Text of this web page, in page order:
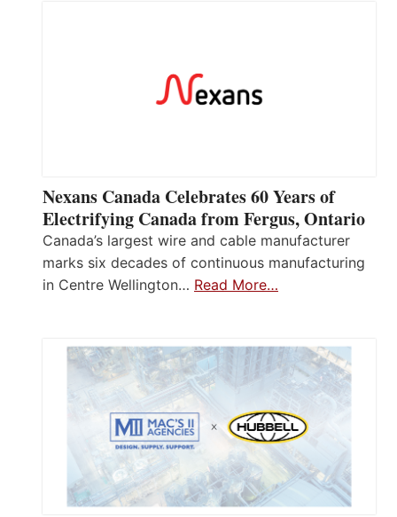
Nexans Canada Celebrates 60 Years of
Electrifying Canada from Fergus, Ontario
Canada’s largest wire and cable manufacturer
marks six decades of continuous manufacturing
in Centre Wellington… Read More…